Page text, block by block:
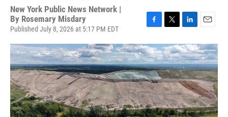
New York Public News Network |
By Rosemary Misdary
Published July 8, 2026 at 5:17 PM EDT
F
c
e
b
o
o
k
T
i
t
t
e
r
L
n
k
e
d
I
n
E
a
i
l